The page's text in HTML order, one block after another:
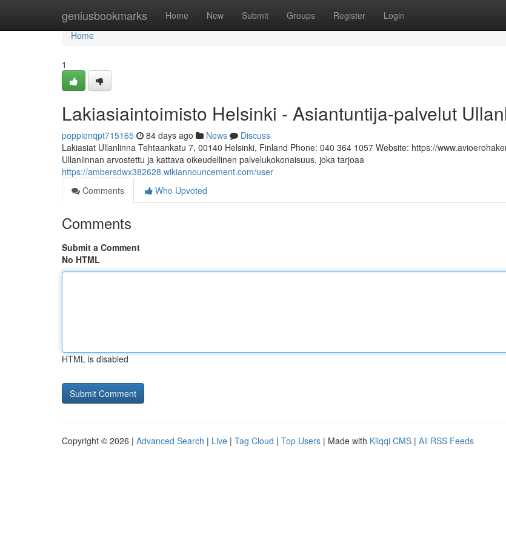
geniusbookmarks Home New Submit Groups Register Login
Home
Home
1
Lakiasiaintoimisto Helsinki - Asiantuntija-palvelut
poppienqpt715165 84 days ago News
Discuss
Lakiasiat Ullanlinna Tehtaankatu 7, 00140 Helsinki, Finland Phone: 040 364 1057 Website: https://
Ullanlinnan arvostettu ja kattava oikeudellinen palvelukokonaisuus, joka tarjoaa
https://ambersdwx382628.wikiannouncement.com/user
Comments
Who Upvoted
Comments
Submit a Comment
No HTML
HTML is disabled
Copyright © 2026 | Advanced Search | Live | Tag Cloud | Top Users | Made with Kliqqi CMS | All RSS Feeds